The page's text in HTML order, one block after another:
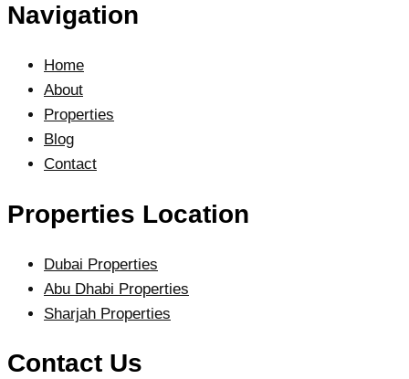
Navigation
Home
About
Properties
Blog
Contact
Properties Location
Dubai Properties
Abu Dhabi Properties
Sharjah Properties
Contact Us